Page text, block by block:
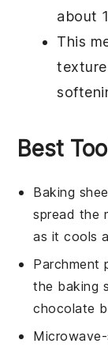
about
This
Best
Baking
spread the
as it cools
Parchment
the baking
chocolate